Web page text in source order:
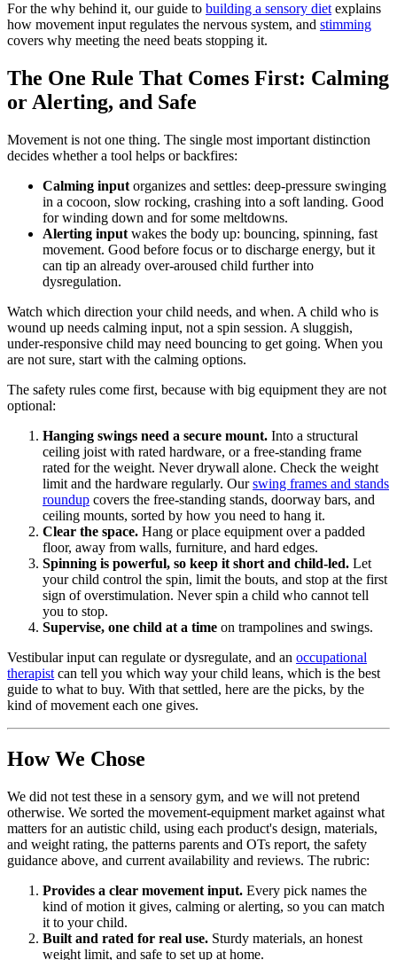
For the why behind it, our guide to building a sensory dietexplains
how movement input regulates the nervous system, and stimming
covers why meeting the need beats stopping it.
The One Rule That Comes First: Calming
or Alerting, and Safe
Movement is not one thing. The single most important distinction
decides whether a tool helps or backfires:
Calming input organizes and settles: deep-pressure swinging
in a cocoon, slow rocking, crashing into a soft landing. Good
for winding down and for some meltdowns.
Alerting input wakes the body up: bouncing, spinning, fast
movement. Good before focus or to discharge energy, but it
can tip an already over-aroused child further into
dysregulation.
Watch which direction your child needs, and when. A child who is
wound up needs calming input, not a spin session. A sluggish,
under-responsive child may need bouncing to get going. When you
are not sure, start with the calming options.
The safety rules come first, because with big equipment they are not
optional:
Hanging swings need a secure mount. Into a structural
ceiling joist with rated hardware, or a free-standing frame
rated for the weight. Never drywall alone. Check the weight
limit and the hardware regularly. Ourswing frames and stands
roundup covers the free-standing stands, doorway bars, and
ceiling mounts, sorted by how you need to hang it.
Clear the space. Hang or place equipment over a padded
floor, away from walls, furniture, and hard edges.
Spinning is powerful, so keep it short and child-led. Let
your child control the spin, limit the bouts, and stop at the first
sign of overstimulation. Never spin a child who cannot tell
you to stop.
Supervise, one child at a time on trampolines and swings.
Vestibular input can regulate or dysregulate, and an occupational
therapist can tell you which way your child leans, which is the best
guide to what to buy. With that settled, here are the picks, by the
kind of movement each one gives.
How We Chose
We did not test these in a sensory gym, and we will not pretend
otherwise. We sorted the movement-equipment market against what
matters for an autistic child, using each product's design, materials,
and weight rating, the patterns parents and OTs report, the safety
guidance above, and current availability and reviews. The rubric:
Provides a clear movement input. Every pick names the
kind of motion it gives, calming or alerting, so you can match
it to your child.
Built and rated for real use. Sturdy materials, an honest
weight limit, and safe to set up at home.